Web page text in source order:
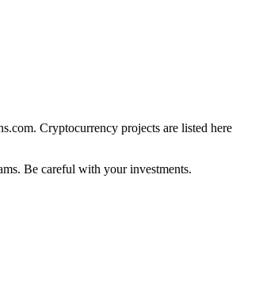
. Cryptocurrency projects are listed here
Be careful with your investments.